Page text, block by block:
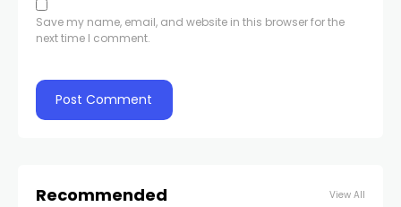
Save my name, email, and website in this browser for the
next time I comment.
Recommended View All